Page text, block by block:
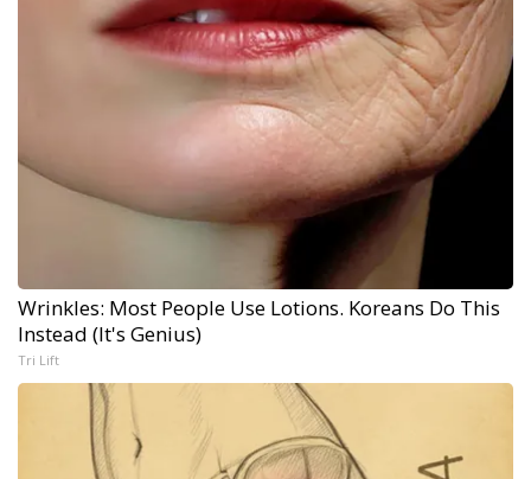
Wrinkles: Most People Use Lotions. Koreans Do This
Instead (It's Genius)
Tri Lift